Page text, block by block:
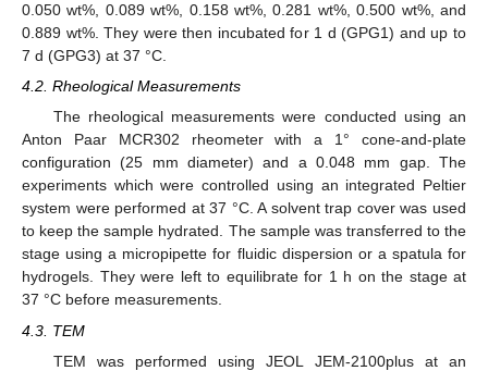
0.050 wt%, 0.089 wt%, 0.158 wt%, 0.281 wt%, 0.500 wt%, and
0.889 wt%. They were then incubated for 1 d (GPG1) and up to
7 d (GPG3) at 37 °C.
4.2. Rheological Measurements
The rheological measurements were conducted using an
Anton Paar MCR302 rheometer with a 1° cone-and-plate
configuration (25 mm diameter) and a 0.048 mm gap. The
experiments which were controlled using an integrated Peltier
system were performed at 37 °C. A solvent trap cover was used
to keep the sample hydrated. The sample was transferred to the
stage using a micropipette for fluidic dispersion or a spatula for
hydrogels. They were left to equilibrate for 1 h on the stage at
37 °C before measurements.
4.3. TEM
TEM was performed using JEOL JEM-2100plus at an